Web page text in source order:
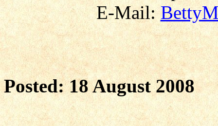
E-Mail:
Posted: 18 August 2008